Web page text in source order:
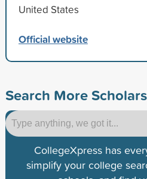
United States
Official website
Search More
CollegeXpress has
simplify your college